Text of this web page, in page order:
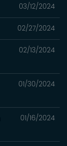
03/12/2024
02/27/2024
02/13/2024
01/30/2024
01/16/2024